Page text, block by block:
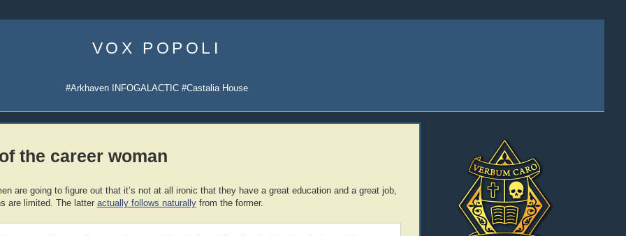
content
VOX POPOLI
#Arkhaven INFOGALACTIC #Castalia House
the career woman
are going to figure out that it’s not at all ironic that they have a great education and a great job,
are limited. The latter actually follows naturallyfrom the former.